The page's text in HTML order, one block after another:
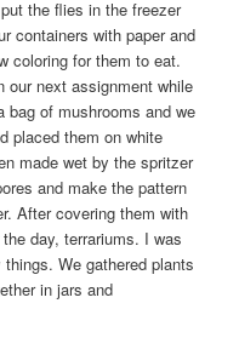
the flies in the freezer
containers with paper and
coloring for them to eat.
our next assignment while
bag of mushrooms and we
placed them on white
made wet by the spritzer
and make the pattern
After covering them with
day, terrariums. I was
We gathered plants
in jars and